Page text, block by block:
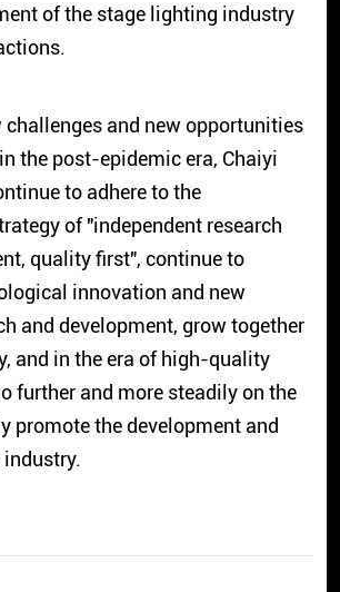
of the stage lighting industry
challenges and new opportunities
the post-epidemic era, Chaiyi
to adhere to the
of "independent research
quality first", continue to
innovation and new
and development, grow together
and in the era of high-quality
further and more steadily on the
promote the development and